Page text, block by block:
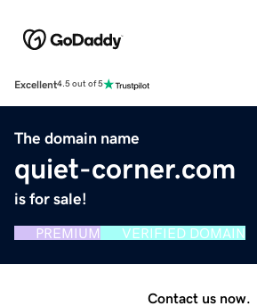
Excellent4.5 out of 5
The domain name
quiet-corner.com
is for sale!
PREMIUM VERIFIED DOMAIN
Contact us now.